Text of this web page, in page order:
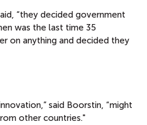
“they decided government
was the last time 35
on anything and decided they
said Boorstin, “might
other countries."